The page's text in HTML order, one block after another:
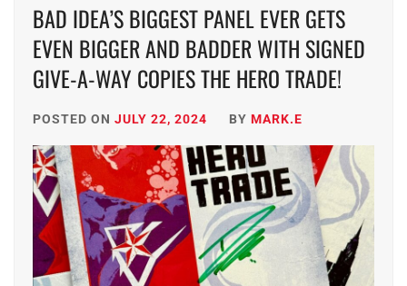
BAD IDEA’S BIGGEST PANEL EVER GETS
EVEN BIGGER AND BADDER WITH SIGNED
GIVE-A-WAY COPIES THE HERO TRADE!
POSTED ON JULY 22, 2024 BY MARK.E